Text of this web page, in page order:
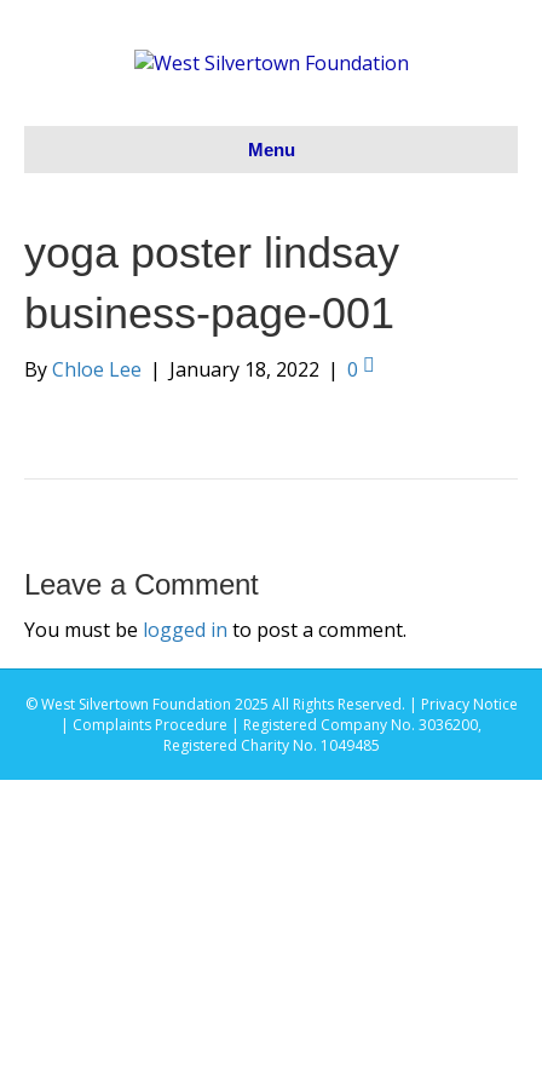
Menu
yoga poster lindsay
business-page-001
ByChloe Lee | January 18, 2022 | 0
Leave a Comment
You must be logged in to post a comment.
© West Silvertown Foundation 2025 All Rights Reserved. | Privacy Notice
| Complaints Procedure | Registered Company No. 3036200,
Registered Charity No. 1049485